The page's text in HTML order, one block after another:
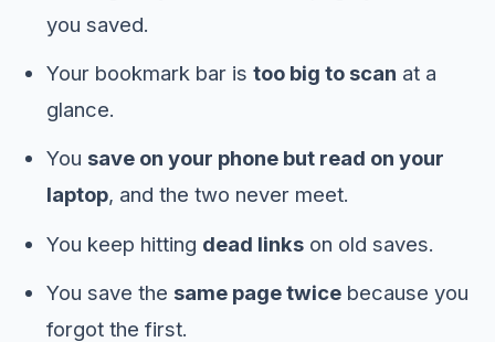
you saved.
Your bookmark bar is too big to scan at a
glance.
You save on your phone but read on your
laptop, and the two never meet.
You keep hitting dead linkson old saves.
You save the same page twicebecause you
forgot the first.